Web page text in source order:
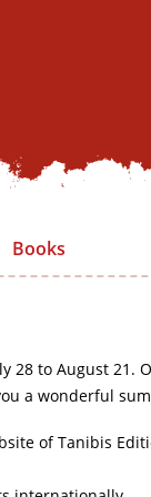
Books
28 to August
a wonderful
of Tanibis